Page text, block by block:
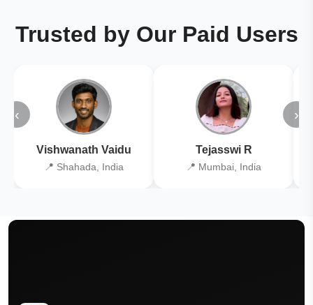
Trusted by Our Paid Users
‹
Vishwanath Vaidu
📍 Shahada, India
Tejasswi R
📍 Mumbai, India
›